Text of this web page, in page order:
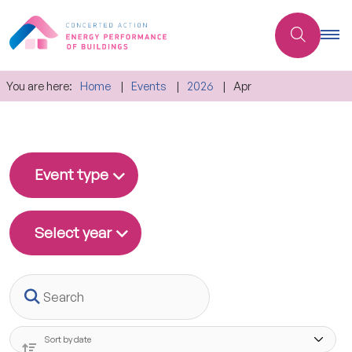
You are here: Home Events 2026 Apr
Event type
Select year